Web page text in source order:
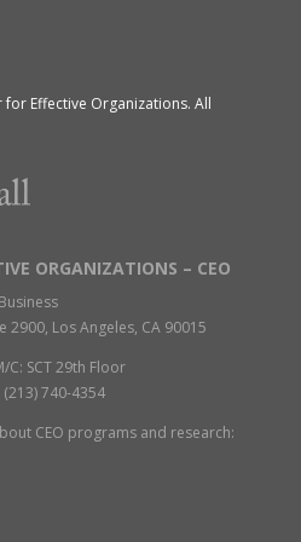
Effective Organizations. All
ORGANIZATIONS – CEO
2900, Los Angeles, CA 90015
C: SCT 29th Floor
740-4354
CEO programs and research: